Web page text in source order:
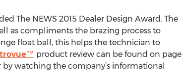
The NEWS 2015 Dealer Design Award. The
as compliments the brazing process to
float ball, this helps the technician to
product review can be found on page
watching the company’s informational